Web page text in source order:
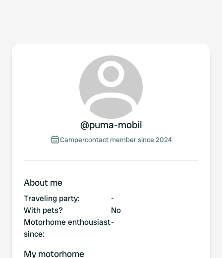
@puma-mobil
Campercontact member since 2024
About me
Traveling party:
-
With pets?
No
Motorhome enthousiast
since:
-
My motorhome